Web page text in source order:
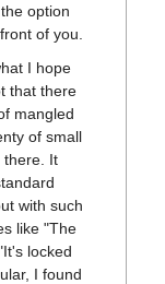
option
of you.
I hope
that there
mangled
of small
there. It
with such
like "The
locked
I found